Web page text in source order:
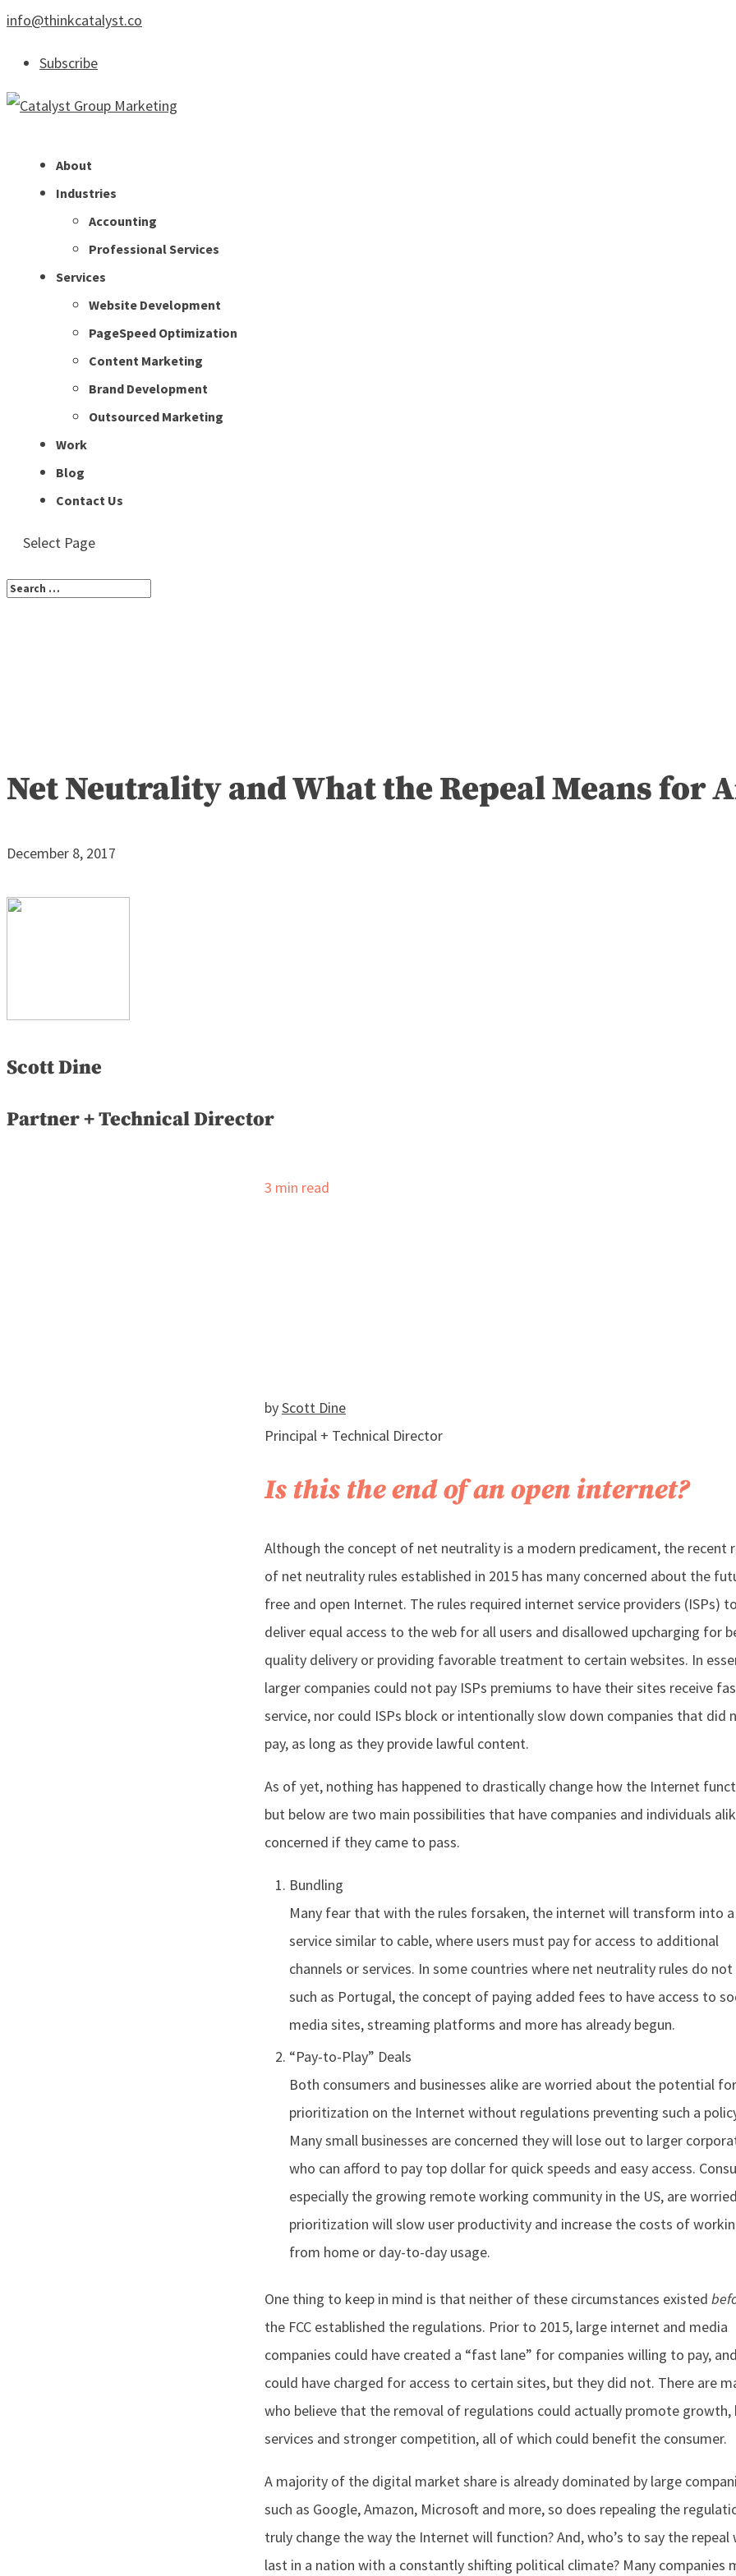
info@thinkcatalyst.co
Subscribe
About
Industries
Accounting
Professional Services
Services
Website Development
PageSpeed Optimization
Content Marketing
Brand Development
Outsourced Marketing
Work
Blog
Contact Us
Select Page
Net Neutrality and What the Repeal Means for
December 8, 2017
Scott Dine
Partner + Technical Director
3 min read
byScott Dine
Principal + Technical Director
Is this the end of an open internet?
Although the concept of net neutrality is a modern predicament, the recent
of net neutrality rules established in 2015 has many concerned about the
free and open Internet. The rules required internet service providers (ISPs) to
deliver equal access to the web for all users and disallowed upcharging for
quality delivery or providing favorable treatment to certain websites. In
larger companies could not pay ISPs premiums to have their sites receive
service, nor could ISPs block or intentionally slow down companies that did
pay, as long as they provide lawful content.
As of yet, nothing has happened to drastically change how the Internet
but below are two main possibilities that have companies and individuals
concerned if they came to pass.
Bundling
Many fear that with the rules forsaken, the internet will transform into a
service similar to cable, where users must pay for access to additional
channels or services. In some countries where net neutrality rules do
such as Portugal, the concept of paying added fees to have access to
media sites, streaming platforms and more has already begun.
“Pay-to-Play” Deals
Both consumers and businesses alike are worried about the potential
prioritization on the Internet without regulations preventing such a
Many small businesses are concerned they will lose out to larger
who can afford to pay top dollar for quick speeds and easy access.
especially the growing remote working community in the US, are
prioritization will slow user productivity and increase the costs of
from home or day-to-day usage.
One thing to keep in mind is that neither of these circumstances existed
the FCC established the regulations. Prior to 2015, large internet and media
companies could have created a “fast lane” for companies willing to pay, and
could have charged for access to certain sites, but they did not. There are
who believe that the removal of regulations could actually promote
services and stronger competition, all of which could benefit the consumer.
A majority of the digital market share is already dominated by large
such as Google, Amazon, Microsoft and more, so does repealing the
truly change the way the Internet will function? And, who’s to say the repeal
last in a nation with a constantly shifting political climate? Many companies